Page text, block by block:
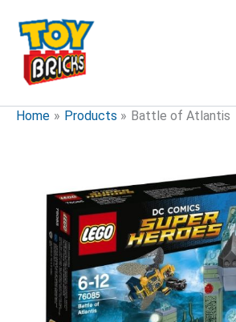
content
Home Products Battle of Atlantis
Atlantis
quantity